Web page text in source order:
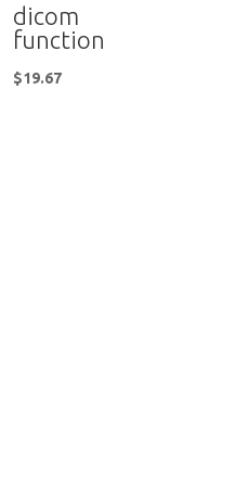
dicom
function
$19.67